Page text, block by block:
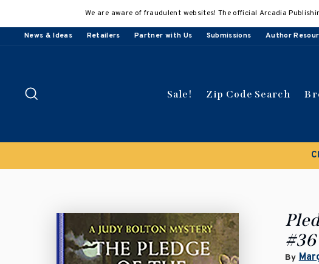
content
We are aware of fraudulent websites! The official Arcadia
News & Ideas Retailers Partner with Us Submissions Author
Sale! Zip Code Search
#36
By